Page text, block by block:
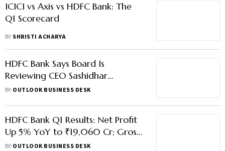
ICICI vs Axis vs HDFC Bank: The
Q1 Scorecard
BY SHRISTI ACHARYA
HDFC Bank Says Board Is
Reviewing CEO Sashidhar
Jagdishan's Reappointment
BY OUTLOOK BUSINESS DESK
HDFC Bank Q1 Results: Net Profit
Up 5% YoY to ₹19,060 Cr; Gross
NPAs Fall 3%
BY OUTLOOK BUSINESS DESK